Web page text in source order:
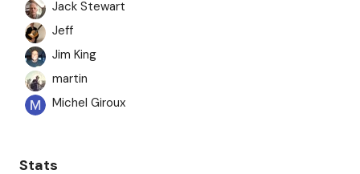
Jack Stewart
Jeff
Jim King
martin
Michel Giroux
Stats